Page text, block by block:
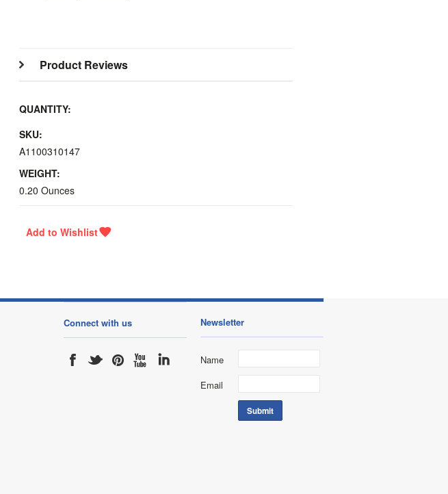
Product Reviews
QUANTITY:
SKU:
A1100310147
WEIGHT:
0.20 Ounces
Connect with us Newsletter
Name
Email